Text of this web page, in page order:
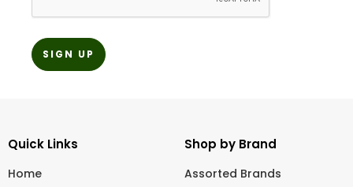
Quick Links
Home
Shop by Brand
Assorted Brands